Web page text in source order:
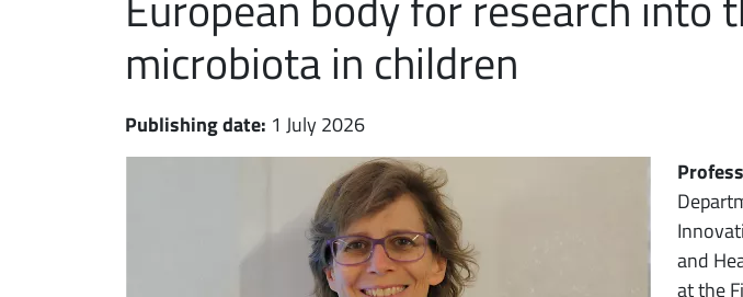
microbiota in children
Publishing date: 1 July 2026
and
at the